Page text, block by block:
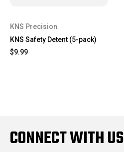
KNS Precision
KNS Safety Detent (5-pack)
$9.99
CONNECT WITH US